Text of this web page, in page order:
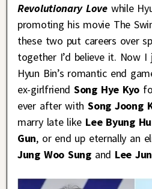
Revolutionary Lovewhile
promoting his movie The
these two put careers over
together I’d believe it. Now
Hyun Bin’s romantic end
ex-girlfriendSong Hye Kyo
ever after with Song Joong
marry late like Lee Byung
Gun, or end up eternally an
Jung Woo Sungand Lee